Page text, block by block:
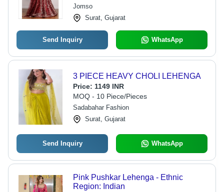
Jomso
Surat, Gujarat
Send Inquiry WhatsApp
3 PIECE HEAVY CHOLI LEHENGA
Price: 1149 INR
MOQ - 10 Piece/Pieces
Sadabahar Fashion
Surat, Gujarat
Send Inquiry WhatsApp
Pink Pushkar Lehenga - Ethnic
Region: Indian